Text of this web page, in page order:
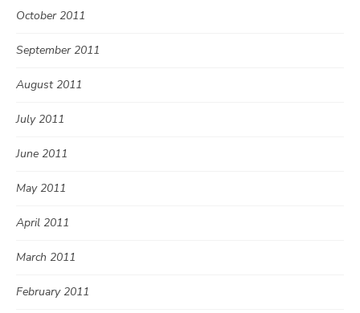
October 2011
September 2011
August 2011
July 2011
June 2011
May 2011
April 2011
March 2011
February 2011